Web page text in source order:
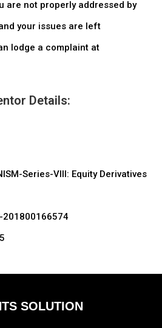
are not properly addressed by
your issues are left
lodge a complaint at
Details:
Series-VIII: Equity Derivatives
201800166574
SOLUTION